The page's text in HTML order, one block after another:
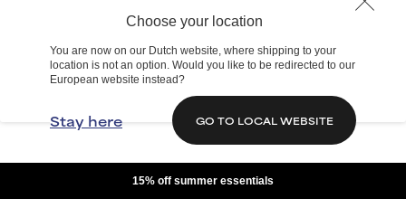
Choose your location
You are now on our Dutch website, where shipping to your
location is not an option. Would you like to be redirected to our
European website instead?
Stay here GO TO LOCAL WEBSITE
15% off summer essentials